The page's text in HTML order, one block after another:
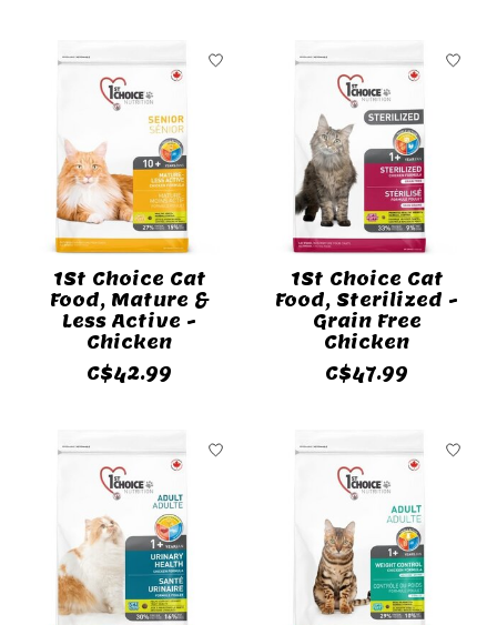
1St Choice Cat
Food, Mature &
Less Active -
Chicken
C$42.99
1St Choice Cat
Food, Sterilized -
Grain Free
Chicken
C$47.99